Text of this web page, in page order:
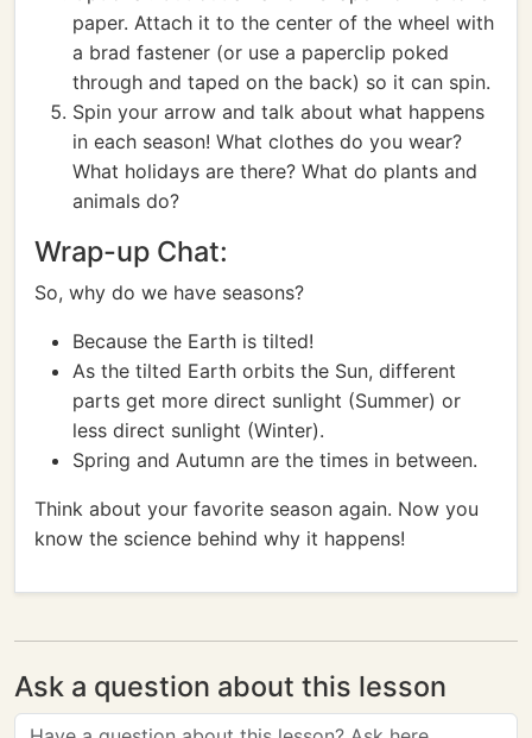
paper. Attach it to the center of the wheel with
a brad fastener (or use a paperclip poked
through and taped on the back) so it can spin.
Spin your arrow and talk about what happens
in each season! What clothes do you wear?
What holidays are there? What do plants and
animals do?
Wrap-up Chat:
So, why do we have seasons?
Because the Earth is tilted!
As the tilted Earth orbits the Sun, different
parts get more direct sunlight (Summer) or
less direct sunlight (Winter).
Spring and Autumn are the times in between.
Think about your favorite season again. Now you
know the science behind why it happens!
Ask a question about this lesson